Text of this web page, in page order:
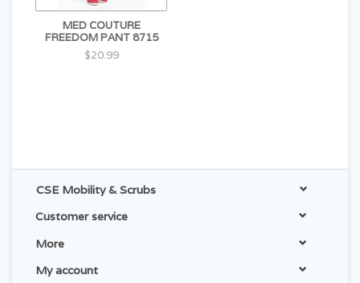
MED COUTURE
FREEDOM PANT 8715
$20.99
CSE Mobility & Scrubs
Customer service
More
My account